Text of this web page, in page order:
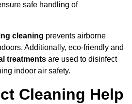
safe handling of
cleaning prevents airborne
Additionally, eco-friendly and
treatments are used to disinfect
indoor air safety.
Cleaning Help